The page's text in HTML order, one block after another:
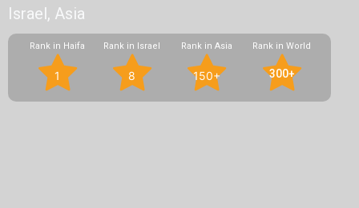
Israel, Asia
Rank in Haifa
1
Rank in Israel
8
Rank in Asia
150+
Rank in World
300+